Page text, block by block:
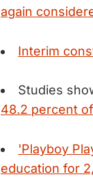
again
Interim
Studies
48.2 percent
'Playboy
education for